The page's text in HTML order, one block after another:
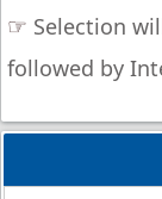
☞ Selection
followed by